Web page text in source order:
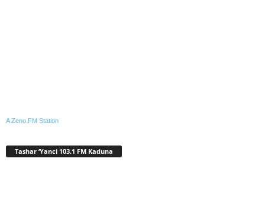
A Zeno.FM Station
Tashar ‘Yanci 103.1 FM Kaduna